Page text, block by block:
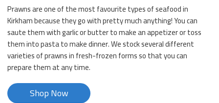
Prawns are one of the most favourite types of seafood in
Kirkham because they go with pretty much anything! You can
saute them with garlic or butter to make an appetizer or toss
them into pasta to make dinner. We stock several different
varieties of prawns in fresh-frozen forms so that you can
prepare them at any time.
Shop Now